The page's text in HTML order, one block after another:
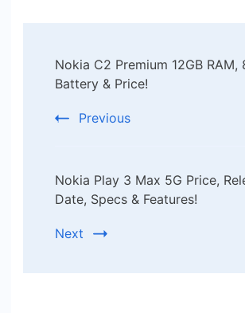
Navigation
Nokia C2 Premium 12GB RAM,
Battery & Price!
Previous
Nokia Play 3 Max 5G Price,
Date, Specs & Features!
Next